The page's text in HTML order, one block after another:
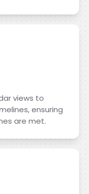
views to
ensuring
are met.